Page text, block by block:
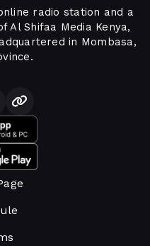
radio station and a
Al Shifaa Media Kenya,
in Mombasa,